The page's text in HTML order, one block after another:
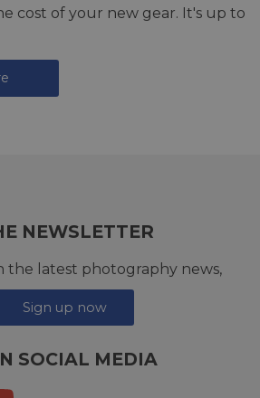
cost of your new gear. It's up to
NEWSLETTER
the latest photography news,
Sign up now
SOCIAL MEDIA